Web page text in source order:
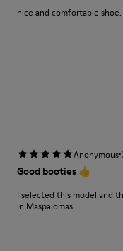
nice and comfortable
Anonymous·
Good booties 👍
I selected this model and
in Maspalomas.